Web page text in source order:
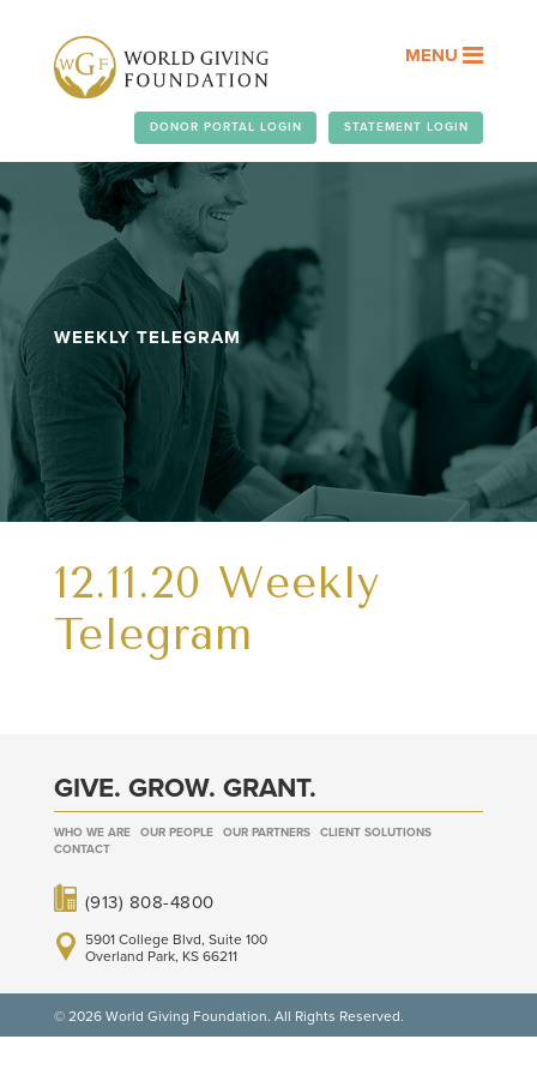
MENU
STATEMENT LOGIN
DONOR PORTAL LOGIN
WEEKLY TELEGRAM
12.11.20 Weekly
Telegram
GIVE. GROW. GRANT.
WHO WE ARE OUR PEOPLE OUR PARTNERS
CLIENT SOLUTIONS
CONTACT
(913) 808-4800
5901 College Blvd, Suite 100
Overland Park, KS 66211
© 2026 World Giving Foundation. All Rights Reserved.